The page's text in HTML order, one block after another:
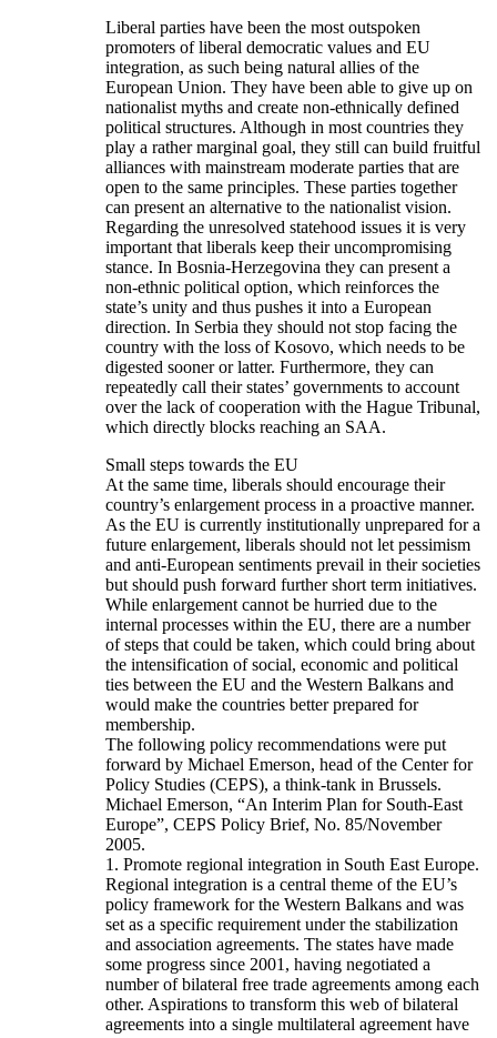
Liberal parties have been the most outspoken
promoters of liberal democratic values and EU
integration, as such being natural allies of the
European Union. They have been able to give up on
nationalist myths and create non-ethnically defined
political structures. Although in most countries they
play a rather marginal goal, they still can build fruitful
alliances with mainstream moderate parties that are
open to the same principles. These parties together
can present an alternative to the nationalist vision.
Regarding the unresolved statehood issues it is very
important that liberals keep their uncompromising
stance. In Bosnia-Herzegovina they can present a
non-ethnic political option, which reinforces the
state’s unity and thus pushes it into a European
direction. In Serbia they should not stop facing the
country with the loss of Kosovo, which needs to be
digested sooner or latter. Furthermore, they can
repeatedly call their states’ governments to account
over the lack of cooperation with the Hague Tribunal,
which directly blocks reaching an SAA.
Small steps towards the EU
At the same time, liberals should encourage their
country’s enlargement process in a proactive manner.
As the EU is currently institutionally unprepared for a
future enlargement, liberals should not let pessimism
and anti-European sentiments prevail in their societies
but should push forward further short term initiatives.
While enlargement cannot be hurried due to the
internal processes within the EU, there are a number
of steps that could be taken, which could bring about
the intensification of social, economic and political
ties between the EU and the Western Balkans and
would make the countries better prepared for
membership.
The following policy recommendations were put
forward by Michael Emerson, head of the Center for
Policy Studies (CEPS), a think-tank in Brussels.
Michael Emerson, “An Interim Plan for South-East
Europe”, CEPS Policy Brief, No. 85/November
2005.
1. Promote regional integration in South East Europe.
Regional integration is a central theme of the EU’s
policy framework for the Western Balkans and was
set as a specific requirement under the stabilization
and association agreements. The states have made
some progress since 2001, having negotiated a
number of bilateral free trade agreements among each
other. Aspirations to transform this web of bilateral
agreements into a single multilateral agreement have